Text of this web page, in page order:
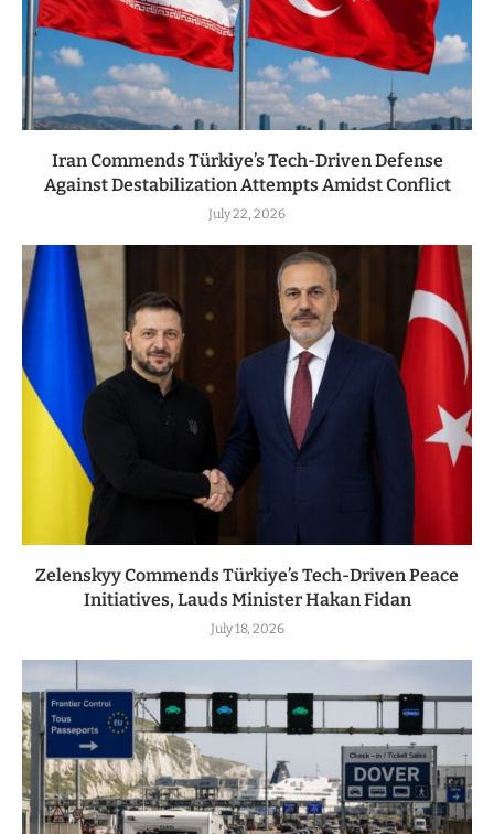
Iran Commends Türkiye’s Tech-Driven Defense
Against Destabilization Attempts Amidst Conflict
July 22, 2026
Zelenskyy Commends Türkiye’s Tech-Driven Peace
Initiatives, Lauds Minister Hakan Fidan
July 18, 2026